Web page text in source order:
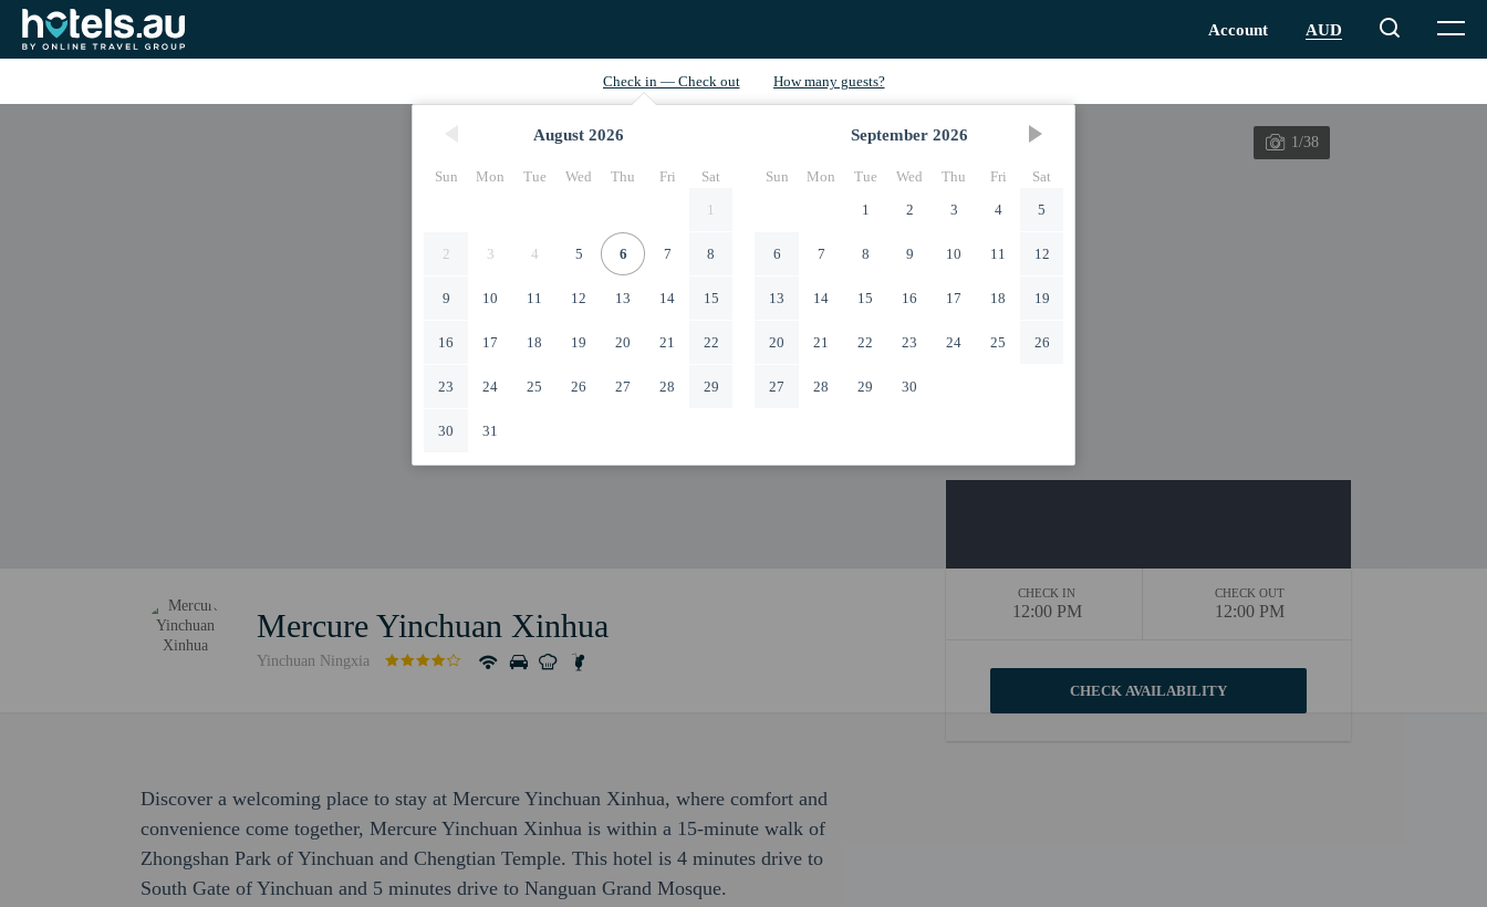
August 2026
Sun Mon Tue Wed Thu Fri
Sat
1
2 3 4 5 6 7 8
9 10 11 12 13 14 15
16 17 18 19 20 21 22
23 24 25 26 27 28 29
30 31
September 2026
Sun Mon Tue Wed Thu Fri
Sat
1
2 3 4 5
6 7 8 9 10 11 12
13 14 15 16 17 18 19
20 21 22 23 24 25 26
27 28 29 30
1/38
Mercure Yinchuan Xinhua
Yinchuan Ningxia
CHECK IN
12:00 PM
CHECK OUT
12:00 PM
Discover a welcoming place to stay at Mercure Yinchuan Xinhua, where comfort and
convenience come together, Mercure Yinchuan Xinhua is within a 15-minute walk of
Zhongshan Park of Yinchuan and Chengtian Temple. This hotel is 4 minutes drive to
South Gate of Yinchuan and 5 minutes drive to Nanguan Grand Mosque.